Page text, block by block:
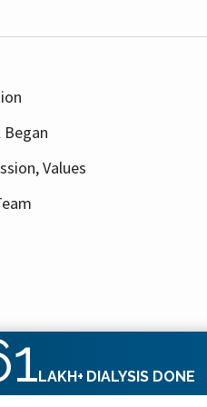
Values
Apex Kidney Care Private
LAKH+ DIALYSIS DONE